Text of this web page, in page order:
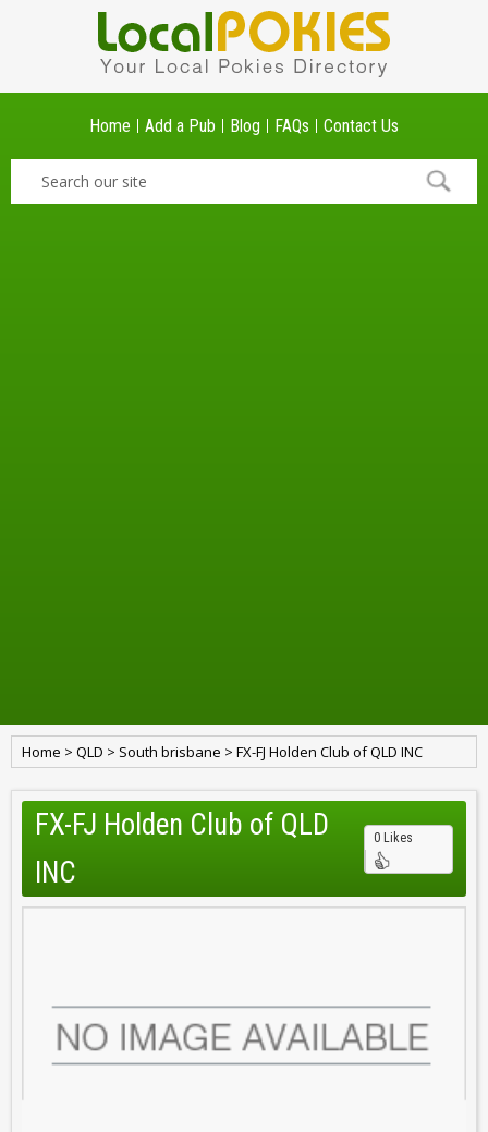
Home Add a Pub Blog FAQs Contact Us
Home > QLD > South brisbane > FX-FJ Holden Club of QLD INC
FX-FJ Holden Club of QLD
INC
0 Likes